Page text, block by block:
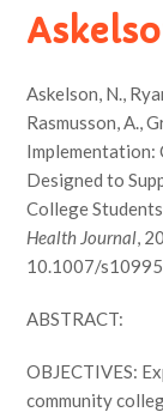
Askelson, N.,
Rasmusson, A.,
Implementation:
Designed to
College
Health Journal,
10.1007/
ABSTRACT:
OBJECTIVES:
community